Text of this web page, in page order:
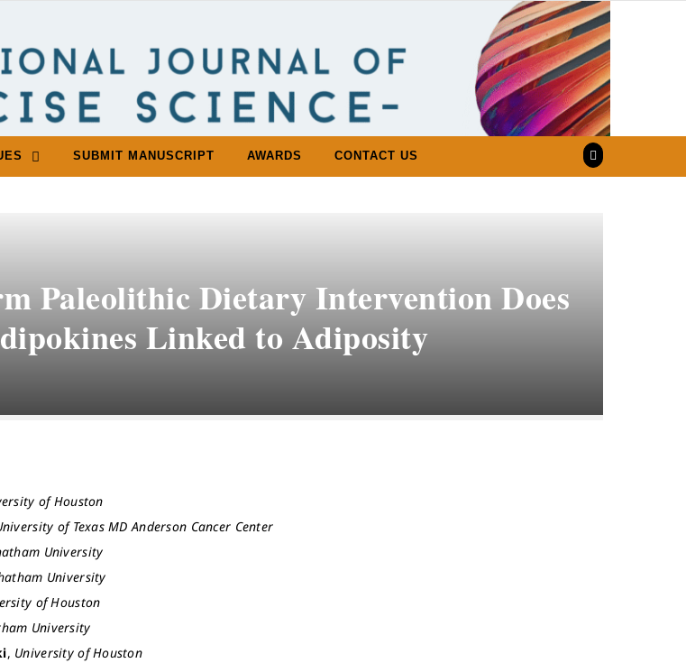
SUBMIT MANUSCRIPT AWARDS CONTACT US
Paleolithic Dietary Intervention Does
Linked to Adiposity
of Houston
of Texas MD Anderson Cancer Center
University
University
of Houston
University
, University of Houston